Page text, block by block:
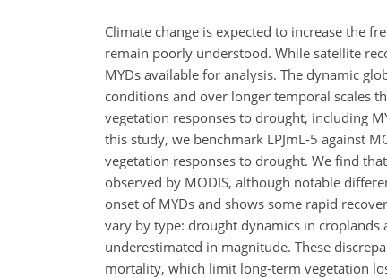
Climate change is expected to increase the
remain poorly understood. While satellite
MYDs available for analysis. The dynamic
conditions and over longer temporal scales
vegetation responses to drought, including
this study, we benchmark LPJmL-5 against
vegetation responses to drought. We find
observed by MODIS, although notable
onset of MYDs and shows some rapid
vary by type: drought dynamics in croplands
underestimated in magnitude. These
mortality, which limit long-term vegetation